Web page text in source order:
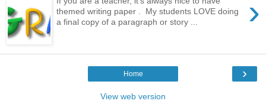
›
themed writing paper . My students LOVE doing
a final copy of a paragraph or story ...
›
Home
View web version